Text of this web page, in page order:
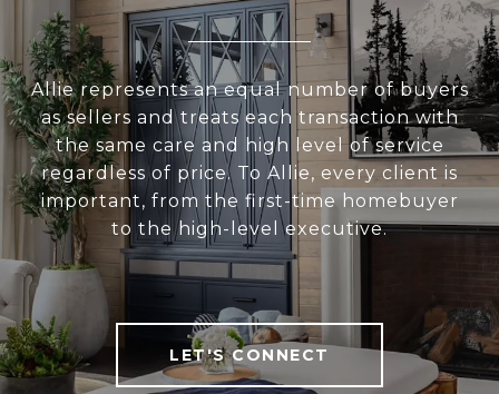
Allie represents an equal number of buyers
as sellers and treats each transaction with
the same care and high level of service
regardless of price. To Allie, every client is
important, from the first-time homebuyer
to the high-level executive.
LET'S CONNECT